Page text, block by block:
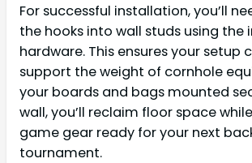
For successful installation, you’ll
the hooks into wall studs using the
hardware. This ensures your setup
support the weight of cornhole
your boards and bags mounted
wall, you’ll reclaim floor space
game gear ready for your next
tournament.